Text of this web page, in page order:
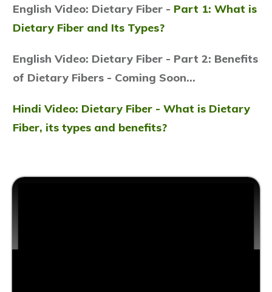
English Video: Dietary Fiber - Part 1: What is
Dietary Fiber and Its Types?
English Video: Dietary Fiber - Part 2: Benefits
of Dietary Fibers - Coming Soon...
Hindi Video: Dietary Fiber - What is Dietary
Fiber, its types and benefits?